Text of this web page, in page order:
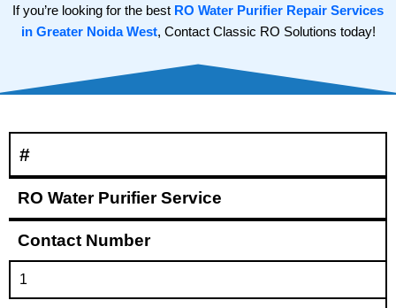
If you’re looking for the best RO Water Purifier Repair Services
in Greater Noida West, Contact Classic RO Solutions today!
#
RO Water Purifier Service
Contact Number
1